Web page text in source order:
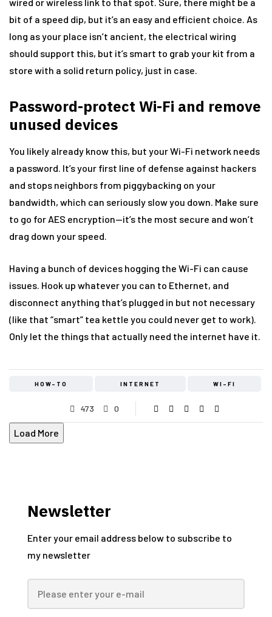
bit of a speed dip, but it’s an easy and efficient choice. As
long as your place isn’t ancient, the electrical wiring
should support this, but it’s smart to grab your kit from a
store with a solid return policy, just in case.
Password-protect Wi-Fi and remove
unused devices
You likely already know this, but your Wi-Fi network needs
a password. It’s your first line of defense against hackers
and stops neighbors from piggybacking on your
bandwidth, which can seriously slow you down. Make sure
to go for AES encryption—it’s the most secure and won’t
drag down your speed.
Having a bunch of devices hogging the Wi-Fi can cause
issues. Hook up whatever you can to Ethernet, and
disconnect anything that’s plugged in but not necessary
(like that “smart” tea kettle you could never get to work).
Only let the things that actually need the internet have it.
HOW-TO INTERNET WI-FI
473 0
Load More
Newsletter
Enter your email address below to subscribe to
my newsletter